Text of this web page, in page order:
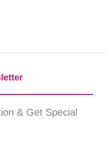
& Get Special